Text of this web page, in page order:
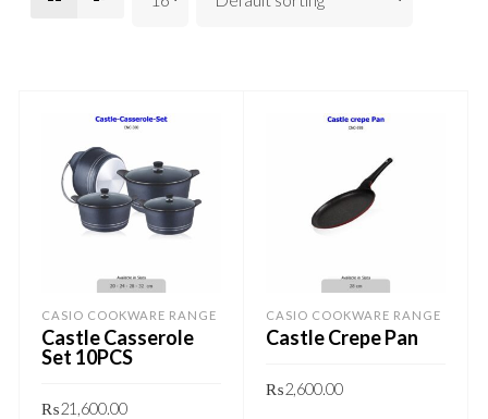
CASIO COOKWARE RANGE
Castle Casserole
Set 10PCS
₨21,600.00
CASIO COOKWARE RANGE
Castle Crepe Pan
₨2,600.00